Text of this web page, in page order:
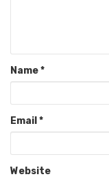
Name*
Email*
Website